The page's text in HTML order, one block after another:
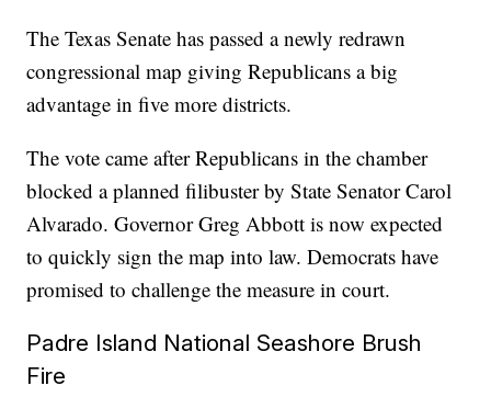
The Texas Senate has passed a newly redrawn
congressional map giving Republicans a big
advantage in five more districts.
The vote came after Republicans in the chamber
blocked a planned filibuster by State Senator Carol
Alvarado. Governor Greg Abbott is now expected
to quickly sign the map into law. Democrats have
promised to challenge the measure in court.
Padre Island National Seashore Brush
Fire